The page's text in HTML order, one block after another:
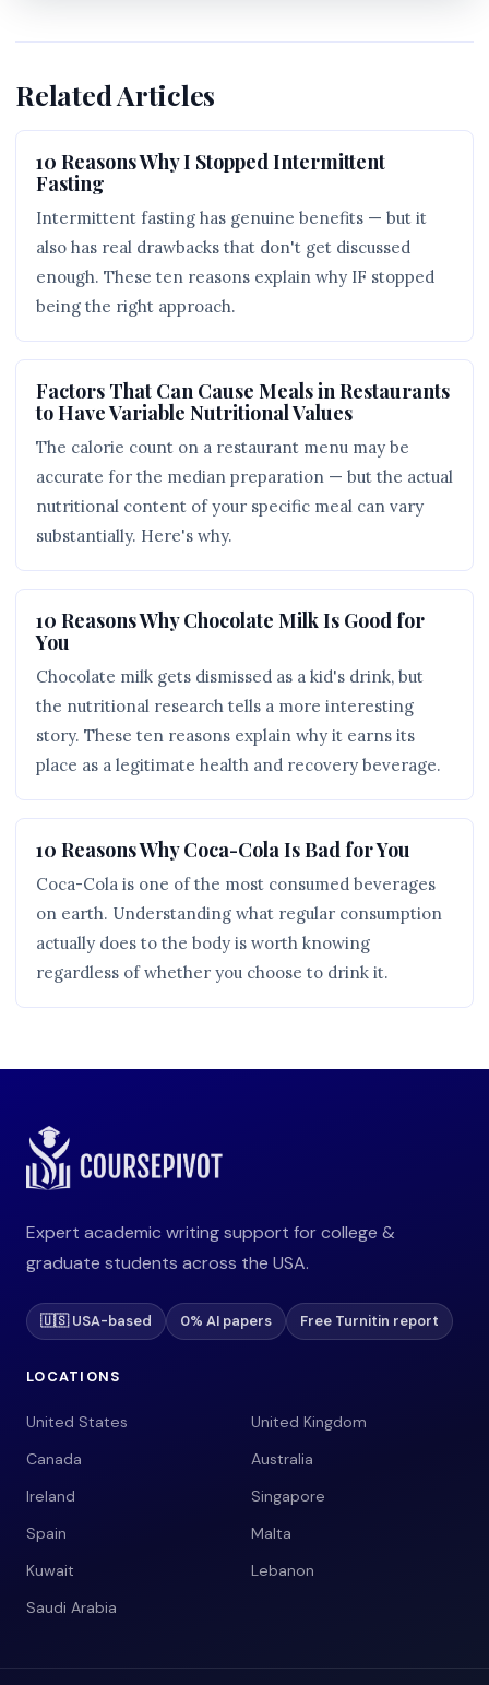
Related Articles
10 Reasons Why I Stopped Intermittent
Fasting
Intermittent fasting has genuine benefits — but it
also has real drawbacks that don't get discussed
enough. These ten reasons explain why IF stopped
being the right approach.
Factors That Can Cause Meals in Restaurants
to Have Variable Nutritional Values
The calorie count on a restaurant menu may be
accurate for the median preparation — but the actual
nutritional content of your specific meal can vary
substantially. Here's why.
10 Reasons Why Chocolate Milk Is Good for
You
Chocolate milk gets dismissed as a kid's drink, but
the nutritional research tells a more interesting
story. These ten reasons explain why it earns its
place as a legitimate health and recovery beverage.
10 Reasons Why Coca-Cola Is Bad for You
Coca-Cola is one of the most consumed beverages
on earth. Understanding what regular consumption
actually does to the body is worth knowing
regardless of whether you choose to drink it.
Expert academic writing support for college &
graduate students across the USA.
🇺🇸 USA-based 0% AI papers Free Turnitin report
LOCATIONS
United States
United Kingdom
Canada
Australia
Ireland
Singapore
Spain
Malta
Kuwait
Lebanon
Saudi Arabia